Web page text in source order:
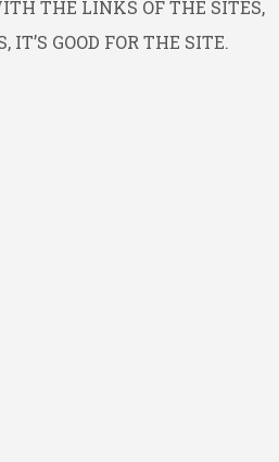
THE LINKS OF THE SITES,
GOOD FOR THE SITE.